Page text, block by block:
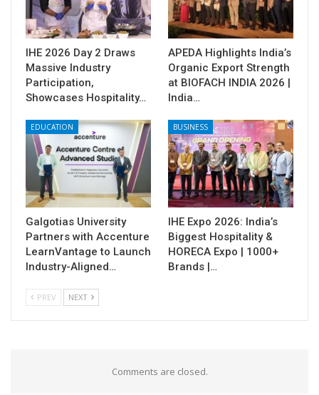
IHE 2026 Day 2 Draws
Massive Industry
Participation,
Showcases Hospitality…
APEDA Highlights India’s
Organic Export Strength
at BIOFACH INDIA 2026 |
India…
EDUCATION
Galgotias University
Partners with Accenture
LearnVantage to Launch
Industry-Aligned…
BUSINESS
IHE Expo 2026: India’s
Biggest Hospitality &
HORECA Expo | 1000+
Brands |…
PREV NEXT
Comments are closed.